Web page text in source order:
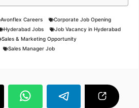
Avonflex Careers
Corporate Job Opening
Hyderabad Jobs
Job Vacancy in Hyderabad
Sales & Marketing Opportunity
Sales Manager Job